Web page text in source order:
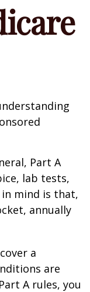
Part A
lab tests,
in mind is that,
annually
a
are
A rules, you